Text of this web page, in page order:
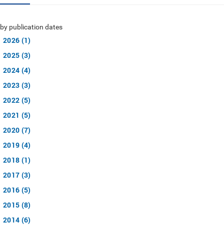
by publication dates
2026 (1)
2025 (3)
2024 (4)
2023 (3)
2022 (5)
2021 (5)
2020 (7)
2019 (4)
2018 (1)
2017 (3)
2016 (5)
2015 (8)
2014 (6)